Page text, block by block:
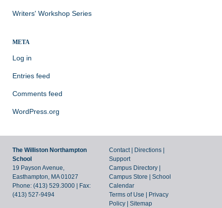
Writers' Workshop Series
META
Log in
Entries feed
Comments feed
WordPress.org
The Williston Northampton
School
19 Payson Avenue,
Easthampton, MA 01027
Phone: (413) 529.3000 | Fax:
(413) 527-9494
Contact | Directions |
Support
Campus Directory |
Campus Store |School
Calendar
Terms of Use | Privacy
Policy |Sitemap